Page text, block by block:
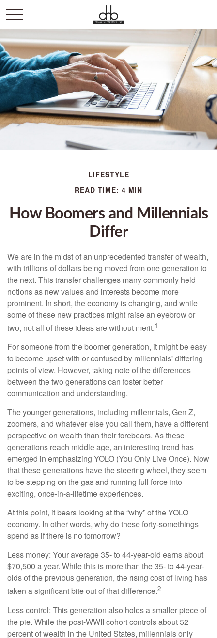
LIFESTYLE
READ TIME: 4 MIN
How Boomers and Millennials
Differ
We are in the midst of an unprecedented transfer of wealth,
with trillions of dollars being moved from one generation to
the next. This transfer challenges many commonly held
notions as new values and interests become more
prominent. In short, the economy is changing, and while
some of these new practices might raise an eyebrow or
two, not all of these ideas are without merit.1
For someone from the boomer generation, it might be easy
to become upset with or confused by millennials' differing
points of view. However, taking note of the differences
between the two generations can foster better
communication and understanding.
The younger generations, including millennials, Gen Z,
zoomers, and whatever else you call them, have a different
perspective on wealth than their forebears. As these
generations reach middle age, an interesting trend has
emerged in emphasizing YOLO (You Only Live Once). Now
that these generations have the steering wheel, they seem
to be stepping on the gas and running full force into
exciting, once-in-a-lifetime experiences.
At this point, it bears looking at the “why” of the YOLO
economy. In other words, why do these forty-somethings
spend as if there is no tomorrow?
Less money: Your average 35- to 44-year-old earns about
$70,500 a year. While this is more than the 35- to 44-year-
olds of the previous generation, the rising cost of living has
taken a significant bite out of that difference.2
Less control: This generation also holds a smaller piece of
the pie. While the post-WWII cohort controls about 52
percent of wealth in the United States, millennials only